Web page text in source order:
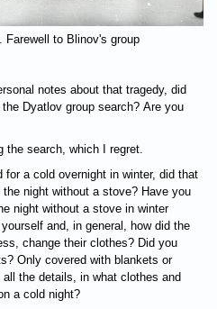
Farewell to Blinov's group
notes about that tragedy, did
Dyatlov group search? Are you
the search, which I regret.
for a cold overnight in winter, did that
night without a stove? Have you
night without a stove in winter
and, in general, how did the
change their clothes? Did you
Only covered with blankets or
the details, in what clothes and
a cold night?